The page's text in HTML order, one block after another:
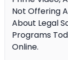
Not Offering
About Legal
Programs
Online.